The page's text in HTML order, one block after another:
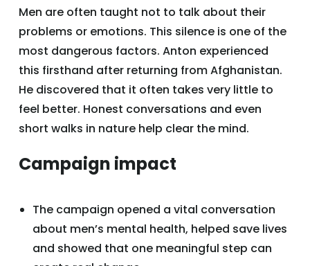
Men are often taught not to talk about their
problems or emotions. This silence is one of the
most dangerous factors. Anton experienced
this firsthand after returning from Afghanistan.
He discovered that it often takes very little to
feel better. Honest conversations and even
short walks in nature help clear the mind.
Campaign impact
The campaign opened a vital conversation
about men’s mental health, helped save lives
and showed that one meaningful step can